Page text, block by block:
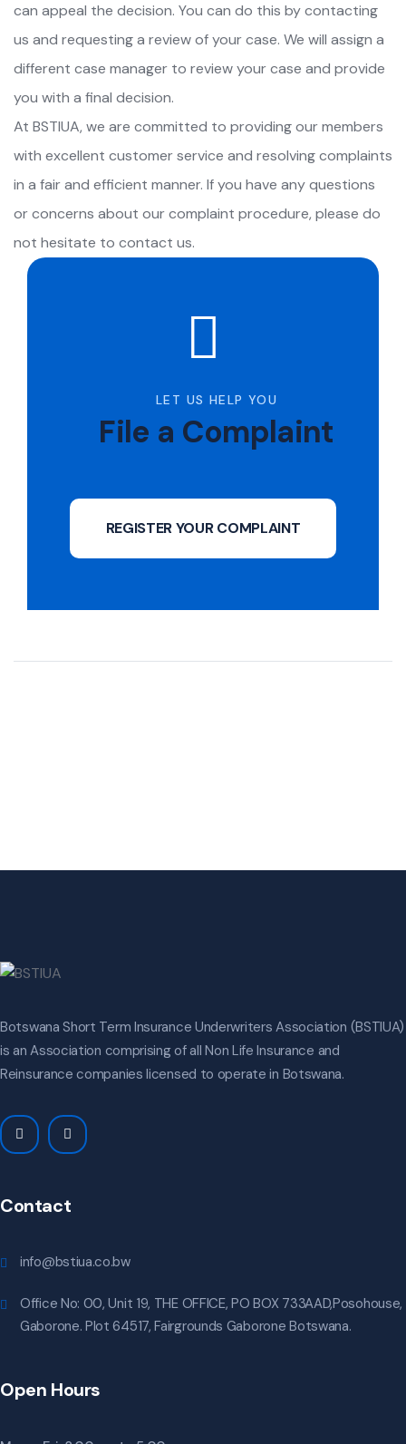
can appeal the decision. You can do this by contacting
us and requesting a review of your case. We will assign a
different case manager to review your case and provide
you with a final decision.
At BSTIUA, we are committed to providing our members
with excellent customer service and resolving complaints
in a fair and efficient manner. If you have any questions
or concerns about our complaint procedure, please do
not hesitate to contact us.
LET US HELP YOU
File a Complaint
REGISTER YOUR COMPLAINT
Botswana Short Term Insurance Underwriters Association (BSTIUA)
is an Association comprising of all Non Life Insurance and
Reinsurance companies licensed to operate in Botswana.
Contact
info@bstiua.co.bw
Office No: 00, Unit 19, THE OFFICE, PO BOX 733AAD,Posohouse,
Gaborone. Plot 64517, Fairgrounds Gaborone Botswana.
Open Hours